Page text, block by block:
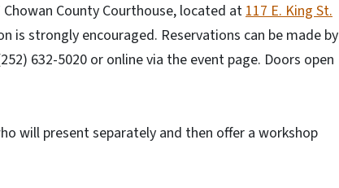
County Courthouse, located at117 E. King St.
strongly encouraged. Reservations can be made by
632-5020 or online via the event page. Doors open
will present separately and then offer a workshop